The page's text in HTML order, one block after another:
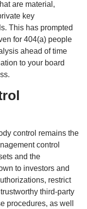
are material,
key
This has prompted
for 404(a) people
ahead of time
to your board
control remains the
control
and the
to investors and
restrict
third-party
procedures, as well